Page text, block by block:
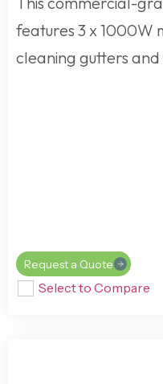
features 3 x 1000W
cleaning gutters
Request a Quote
Select to Compare